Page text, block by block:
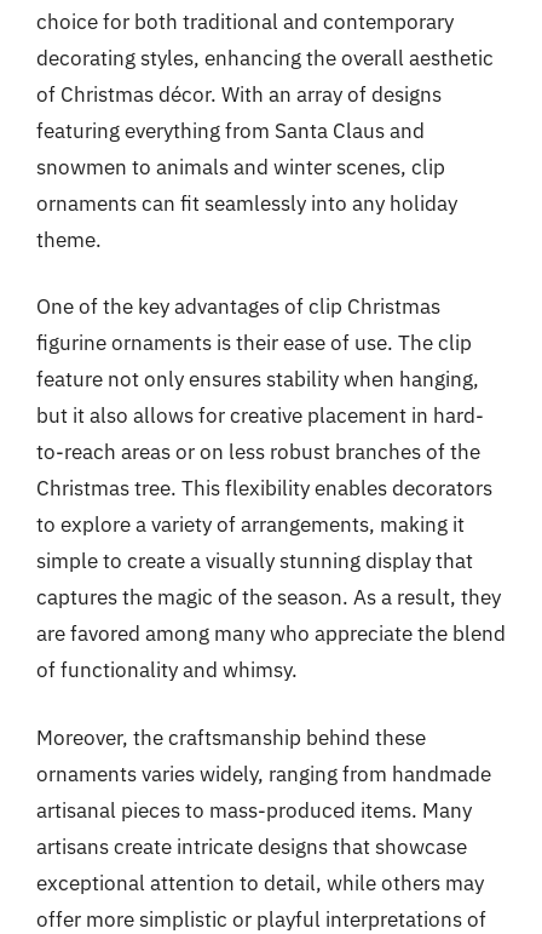
choice for both traditional and contemporary
decorating styles, enhancing the overall aesthetic
of Christmas décor. With an array of designs
featuring everything from Santa Claus and
snowmen to animals and winter scenes, clip
ornaments can fit seamlessly into any holiday
theme.
One of the key advantages of clip Christmas
figurine ornaments is their ease of use. The clip
feature not only ensures stability when hanging,
but it also allows for creative placement in hard-
to-reach areas or on less robust branches of the
Christmas tree. This flexibility enables decorators
to explore a variety of arrangements, making it
simple to create a visually stunning display that
captures the magic of the season. As a result, they
are favored among many who appreciate the blend
of functionality and whimsy.
Moreover, the craftsmanship behind these
ornaments varies widely, ranging from handmade
artisanal pieces to mass-produced items. Many
artisans create intricate designs that showcase
exceptional attention to detail, while others may
offer more simplistic or playful interpretations of